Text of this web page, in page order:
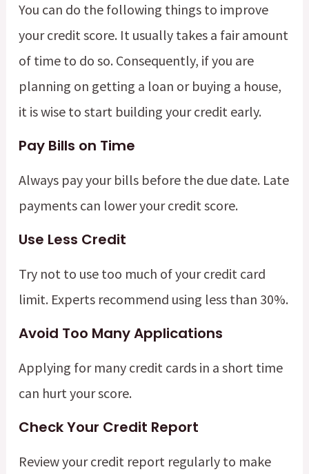
You can do the following things to improve
your credit score. It usually takes a fair amount
of time to do so. Consequently, if you are
planning on getting a loan or buying a house,
it is wise to start building your credit early.
Pay Bills on Time
Always pay your bills before the due date. Late
payments can lower your credit score.
Use Less Credit
Try not to use too much of your credit card
limit. Experts recommend using less than 30%.
Avoid Too Many Applications
Applying for many credit cards in a short time
can hurt your score.
Check Your Credit Report
Review your credit report regularly to make